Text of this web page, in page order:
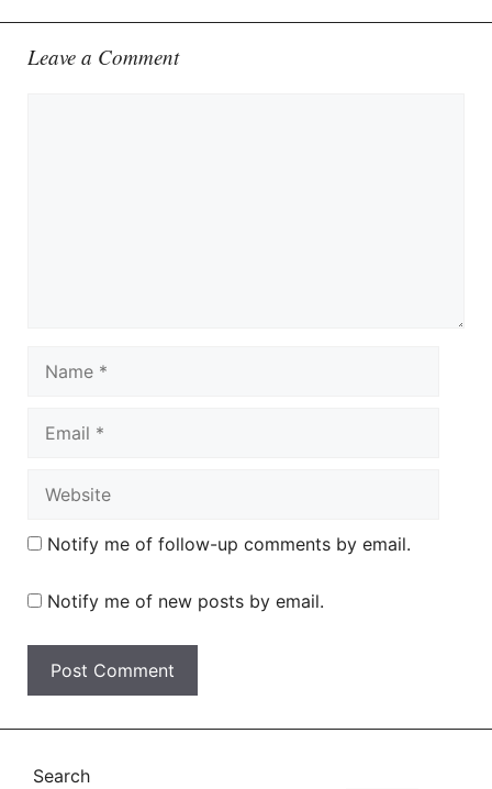
Leave a Comment
Notify me of follow-up comments by email.
Notify me of new posts by email.
Search